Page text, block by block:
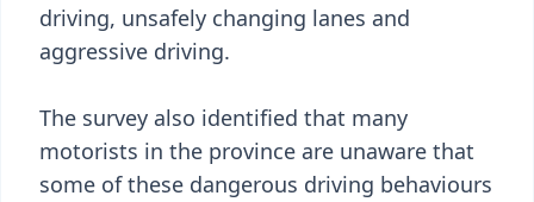
driving, unsafely changing lanes and
aggressive driving.
The survey also identified that many
motorists in the province are unaware that
some of these dangerous driving behaviours